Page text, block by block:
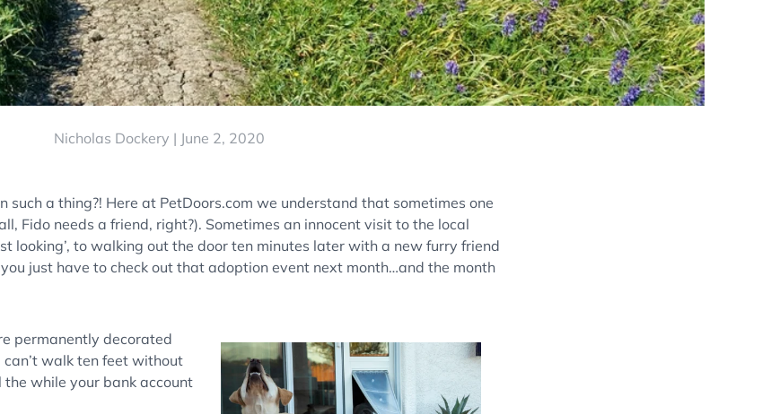
Nicholas Dockery | June 2, 2020
such a thing?! Here at PetDoors.com we understand that sometimes one
Fido needs a friend, right?). Sometimes an innocent visit to the local
looking’, to walking out the door ten minutes later with a new furry friend
just have to check out that adoption event next month…and the month
permanently decorated
walk ten feet without
while your bank account